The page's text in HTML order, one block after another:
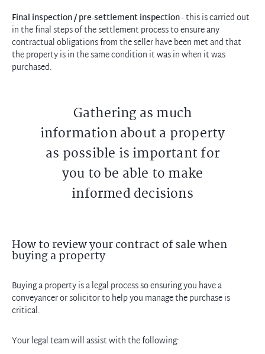
Final inspection / pre-settlement inspection- this is carried out
in the final steps of the settlement process to ensure any
contractual obligations from the seller have been met and that
the property is in the same condition it was in when it was
purchased.
Gathering as much
information about a property
as possible is important for
you to be able to make
informed decisions
How to review your contract of sale when
buying a property
Buying a property is a legal process so ensuring you have a
conveyancer or solicitor to help you manage the purchase is
critical.
Your legal team will assist with the following: